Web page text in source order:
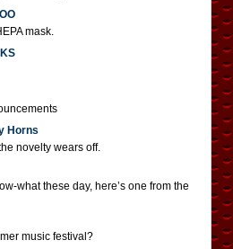
mask.
Horns
novelty wears off.
what these day, here’s one from the
music festival?